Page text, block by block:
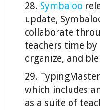
28. Symbaloo
update,
collaborate
teachers time
organize, and
29.
which includes
as a suite of